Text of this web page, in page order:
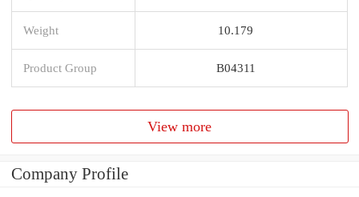
Weight 10.179
Product Group B04311
View more
Company Profile